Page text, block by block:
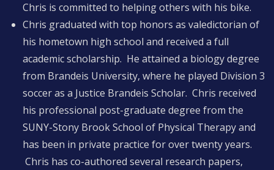
Chris is committed to helping others with his bike.
Chris graduated with top honors as valedictorian of
his hometown high school and received a full
academic scholarship. He attained a biology degree
from Brandeis University, where he played Division 3
soccer as a Justice Brandeis Scholar. Chris received
his professional post-graduate degree from the
SUNY-Stony Brook School of Physical Therapy and
has been in private practice for over twenty years.
Chris has co-authored several research papers,